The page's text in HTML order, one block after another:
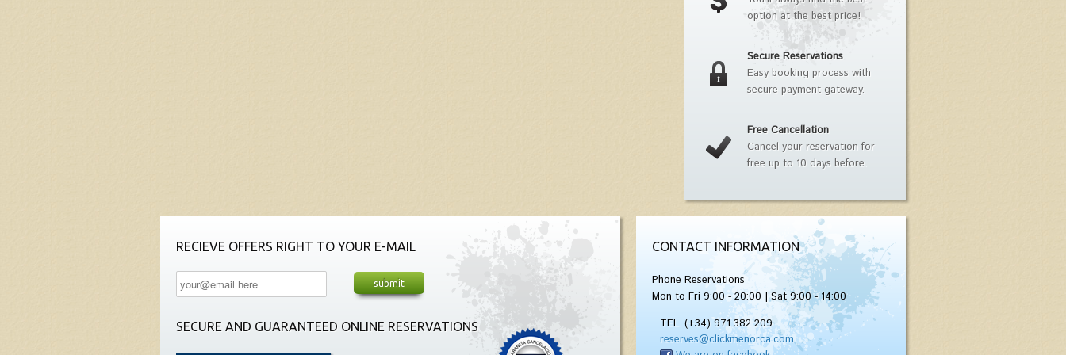
option at the best price!
Secure Reservations
Easy booking process with
secure payment gateway.
Free Cancellation
Cancel your reservation for
free up to 10 days before.
RECIEVE OFFERS RIGHT TO YOUR E-MAIL
SECURE AND GUARANTEED ONLINE RESERVATIONS
CONTACT INFORMATION
Phone Reservations
Mon to Fri 9:00 - 20:00 | Sat 9:00 - 14:00
TEL. (+34) 971 382 209
reserves@clickmenorca.com